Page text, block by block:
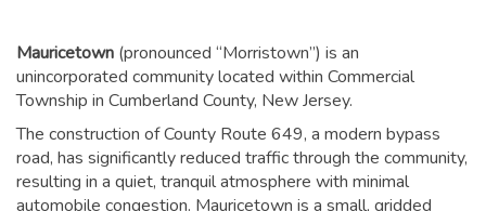
Mauricetown (pronounced “Morristown”) is an
unincorporated community located within Commercial
Township in Cumberland County, New Jersey.
The construction of County Route 649, a modern bypass
road, has significantly reduced traffic through the community,
resulting in a quiet, tranquil atmosphere with minimal
automobile congestion. Mauricetown is a small, gridded